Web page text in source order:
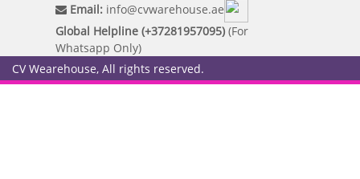
Email: info@cvwarehouse.ae
Global Helpline (+37281957095) (For
Whatsapp Only)
CV Wearehouse, All rights reserved.